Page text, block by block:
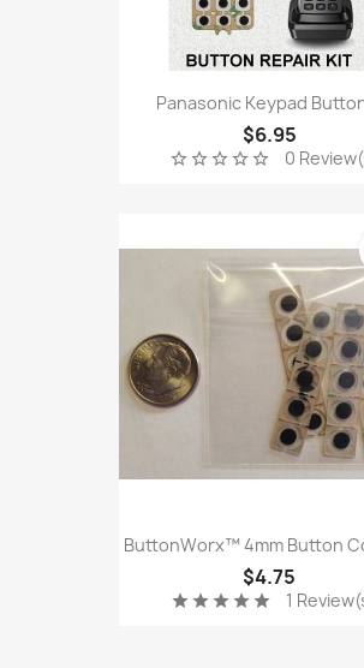
Panasonic Keypad
$6.95
star_borderstar_borderstar_borderstar_borderstar_border 0
ButtonWorx™ 4mm Button
$4.75
starstarstarstarstar 1